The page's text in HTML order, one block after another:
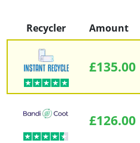
Recycler Amount
£135.00
£126.00